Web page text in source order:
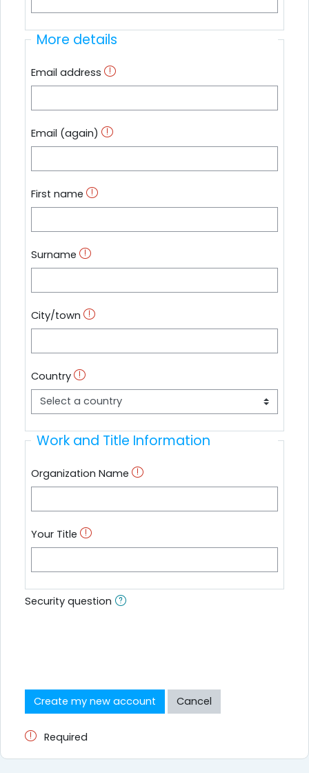
More details
Email address
Email (again)
First name
Surname
City/town
Country
Work and Title Information
Organization Name
Your Title
Security question
Required